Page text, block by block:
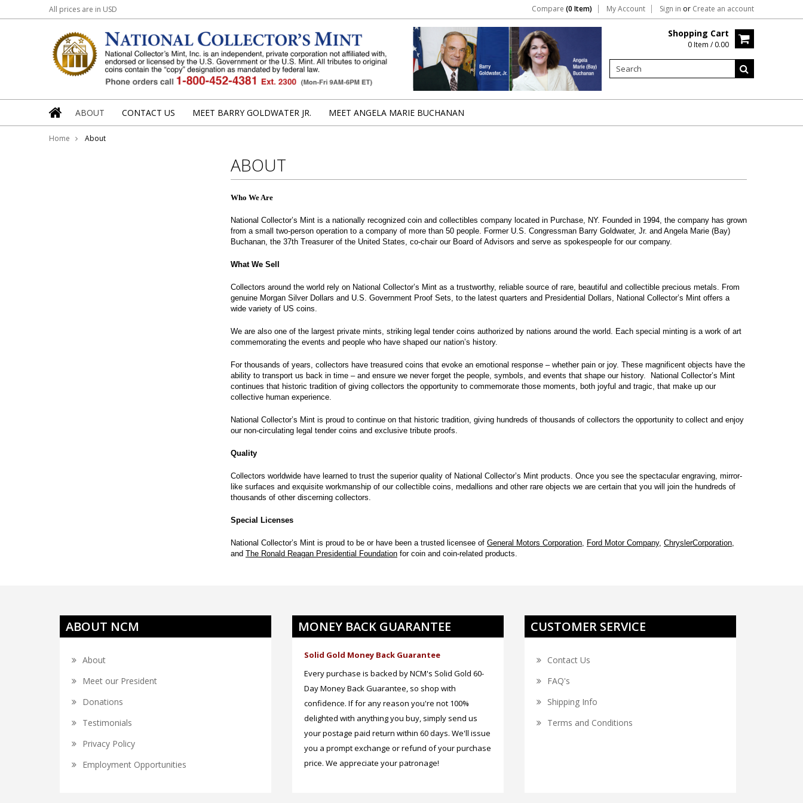
All prices are in USD Compare (0 Item) My Account Sign in or Create an account
Barry Goldwater Jr. Angela Marie Buchanan Shopping Cart
0 Item / 0.00
ABOUT CONTACT US MEET BARRY GOLDWATER JR. MEET ANGELA MARIE BUCHANAN
Home About
ABOUT
Who We Are
National Collector’s Mint is a nationally recognized coin and collectibles company located in Purchase, NY. Founded in 1994, the company has grown
from a small two-person operation to a company of more than 50 people. Former U.S. Congressman Barry Goldwater, Jr. and Angela Marie (Bay)
Buchanan, the 37th Treasurer of the United States, co-chair our Board of Advisors and serve as spokespeople for our company.
What We Sell
Collectors around the world rely on National Collector’s Mint as a trustworthy, reliable source of rare, beautiful and collectible precious metals. From
genuine Morgan Silver Dollars and U.S. Government Proof Sets, to the latest quarters and Presidential Dollars, National Collector’s Mint offers a
wide variety of US coins.
We are also one of the largest private mints, striking legal tender coins authorized by nations around the world. Each special minting is a work of art
commemorating the events and people who have shaped our nation’s history.
For thousands of years, collectors have treasured coins that evoke an emotional response – whether pain or joy. These magnificent objects have the
ability to transport us back in time – and ensure we never forget the people, symbols, and events that shape our history.
National Collector’s Mint
continues that historic tradition of giving collectors the opportunity to commemorate those moments, both joyful and tragic, that make up our
collective human experience.
National Collector’s Mint is proud to continue on that historic tradition, giving hundreds of thousands of collectors the opportunity to collect and enjoy
our non-circulating legal tender coins and exclusive tribute proofs.
Quality
Collectors worldwide have learned to trust the superior quality of National Collector’s Mint products. Once you see the spectacular engraving, mirror-
like surfaces and exquisite workmanship of our collectible coins, medallions and other rare objects we are certain that you will join the hundreds of
thousands of other discerning collectors.
Special Licenses
National Collector’s Mint is proud to be or have been a trusted licensee of General Motors Corporation, Ford Motor Company, ChryslerCorporation,
and The Ronald Reagan Presidential Foundation for coin and coin-related products.
ABOUT NCM
About
Meet our President
Donations
Testimonials
Privacy Policy
Employment Opportunities
MONEY BACK GUARANTEE
Solid Gold Money Back Guarantee
Every purchase is backed by NCM's Solid Gold 60-
Day Money Back Guarantee, so shop with
confidence. If for any reason you're not 100%
delighted with anything you buy, simply send us
your postage paid return within 60 days. We'll issue
you a prompt exchange or refund of your purchase
price. We appreciate your patronage!
CUSTOMER SERVICE
Contact Us
FAQ's
Shipping Info
Terms and Conditions